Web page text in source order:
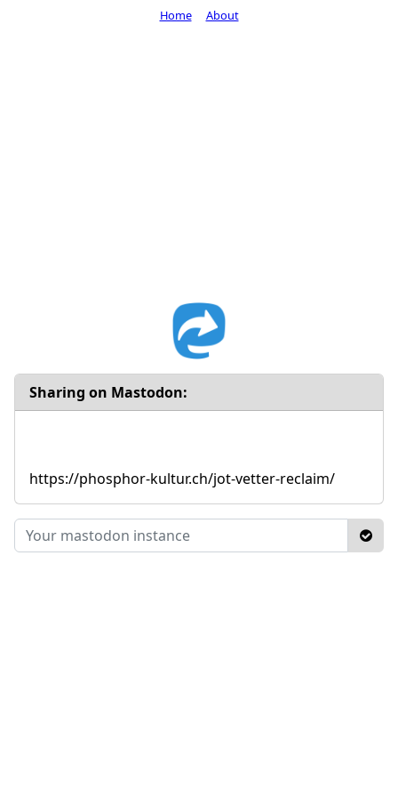
Sharing on Mastodon:
https://phosphor-kultur.ch/jot-vetter-reclaim/
Home About